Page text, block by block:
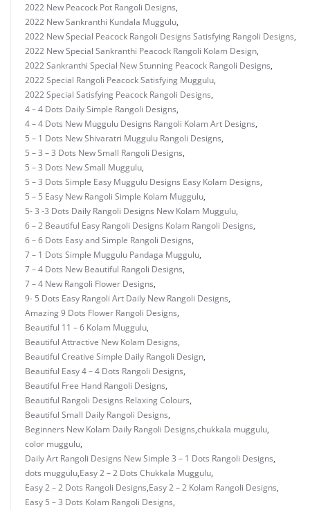
2022 New Peacock Pot Rangoli Designs,
2022 New Sankranthi Kundala Muggulu,
2022 New Special Peacock Rangoli Designs Satisfying Rangoli Designs,
2022 New Special Sankranthi Peacock Rangoli Kolam Design,
2022 Sankranthi Special New Stunning Peacock Rangoli Designs,
2022 Special Rangoli Peacock Satisfying Muggulu,
2022 Special Satisfying Peacock Rangoli Designs,
4 – 4 Dots Daily Simple Rangoli Designs,
4 – 4 Dots New Muggulu Designs Rangoli Kolam Art Designs,
5 – 1 Dots New Shivaratri Muggulu Rangoli Designs,
5 – 3 – 3 Dots New Small Rangoli Designs,
5 – 3 Dots New Small Muggulu,
5 – 3 Dots Simple Easy Muggulu Designs Easy Kolam Designs,
5 – 5 Easy New Rangoli Simple Kolam Muggulu,
5- 3 -3 Dots Daily Rangoli Designs New Kolam Muggulu,
6 – 2 Beautiful Easy Rangoli Designs Kolam Rangoli Designs,
6 – 6 Dots Easy and Simple Rangoli Designs,
7 – 1 Dots Simple Muggulu Pandaga Muggulu,
7 – 4 Dots New Beautiful Rangoli Designs,
7 – 4 New Rangoli Flower Designs,
9- 5 Dots Easy Rangoli Art Daily New Rangoli Designs,
Amazing 9 Dots Flower Rangoli Designs,
Beautiful 11 – 6 Kolam Muggulu,
Beautiful Attractive New Kolam Designs,
Beautiful Creative Simple Daily Rangoli Design,
Beautiful Easy 4 – 4 Dots Rangoli Designs,
Beautiful Free Hand Rangoli Designs,
Beautiful Rangoli Designs Relaxing Colours,
Beautiful Small Daily Rangoli Designs,
Beginners New Kolam Daily Rangoli Designs,chukkala muggulu,
color muggulu,
Daily Art Rangoli Designs New Simple 3 – 1 Dots Rangoli Designs,
dots muggulu,Easy 2 – 2 Dots Chukkala Muggulu,
Easy 2 – 2 Dots Rangoli Designs,Easy 2 – 2 Kolam Rangoli Designs,
Easy 5 – 3 Dots Kolam Rangoli Designs,